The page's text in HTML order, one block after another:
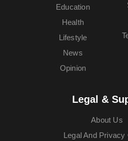
Education
Health
Lifestyle
News
Opinion
Legal &
About Us
Legal And Privacy